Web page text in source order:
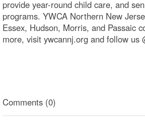
provide year-round child care, and
programs. YWCA Northern New
Essex, Hudson, Morris, and Passaic
more, visit ywcannj.org and follow us
Comments (0)